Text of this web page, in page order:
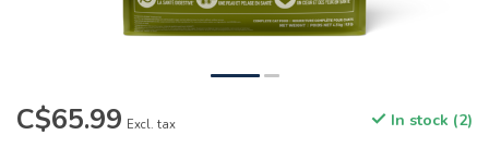
C$65.99 Excl. tax In stock (2)